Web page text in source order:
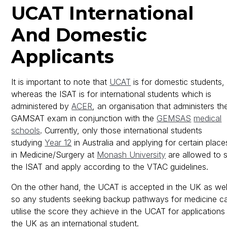
UCAT International
And Domestic
Applicants
It is important to note that UCAT is for domestic students,
whereas the ISAT is for international students which is
administered byACER , an organisation that administers
GAMSAT exam in conjunction with the GEMSAS medical
schools. Currently, only those international students
studyingYear 12 in Australia and applying for certain
in Medicine/Surgery at Monash University are allowed to
the ISAT and apply according to the VTAC guidelines.
On the other hand, the UCAT is accepted in the UK as
so any students seeking backup pathways for medicine
utilise the score they achieve in the UCAT for applications
the UK as an international student.